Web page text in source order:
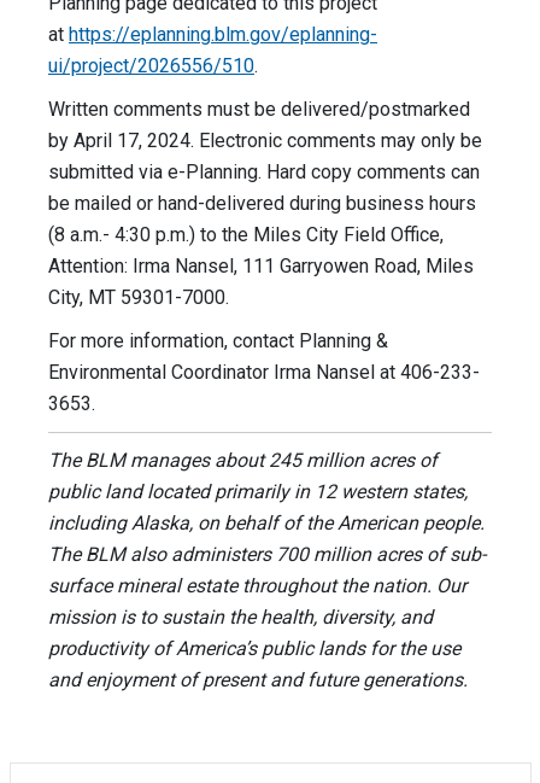
at https://eplanning.blm.gov/eplanning-
ui/project/2026556/510.
Written comments must be delivered/postmarked
by April 17, 2024. Electronic comments may only be
submitted via e-Planning. Hard copy comments can
be mailed or hand-delivered during business hours
(8 a.m.- 4:30 p.m.) to the Miles City Field Office,
Attention: Irma Nansel, 111 Garryowen Road, Miles
City, MT 59301-7000.
For more information, contact Planning &
Environmental Coordinator Irma Nansel at 406-233-
3653.
The BLM manages about 245 million acres of
public land located primarily in 12 western states,
including Alaska, on behalf of the American people.
The BLM also administers 700 million acres of sub-
surface mineral estate throughout the nation. Our
mission is to sustain the health, diversity, and
productivity of America’s public lands for the use
and enjoyment of present and future generations.